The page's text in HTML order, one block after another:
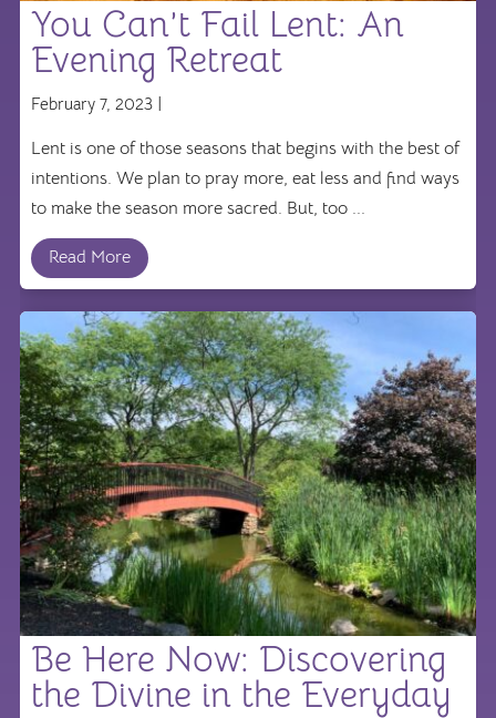
You Can’t Fail Lent: An
Evening Retreat
February 7, 2023 |
Lent is one of those seasons that begins with the best of
intentions. We plan to pray more, eat less and find ways
to make the season more sacred. But, too ...
Read More
Be Here Now: Discovering
the Divine in the Everyday